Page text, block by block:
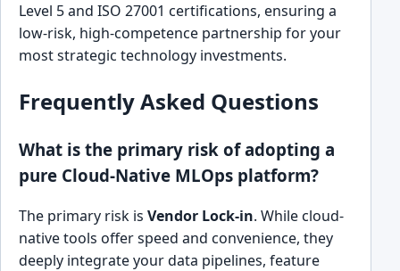
Level 5 and ISO 27001 certifications, ensuring a
low-risk, high-competence partnership for your
most strategic technology investments.
Frequently Asked Questions
What is the primary risk of adopting a
pure Cloud-Native MLOps platform?
The primary risk is Vendor Lock-in. While cloud-
native tools offer speed and convenience, they
deeply integrate your data pipelines, feature